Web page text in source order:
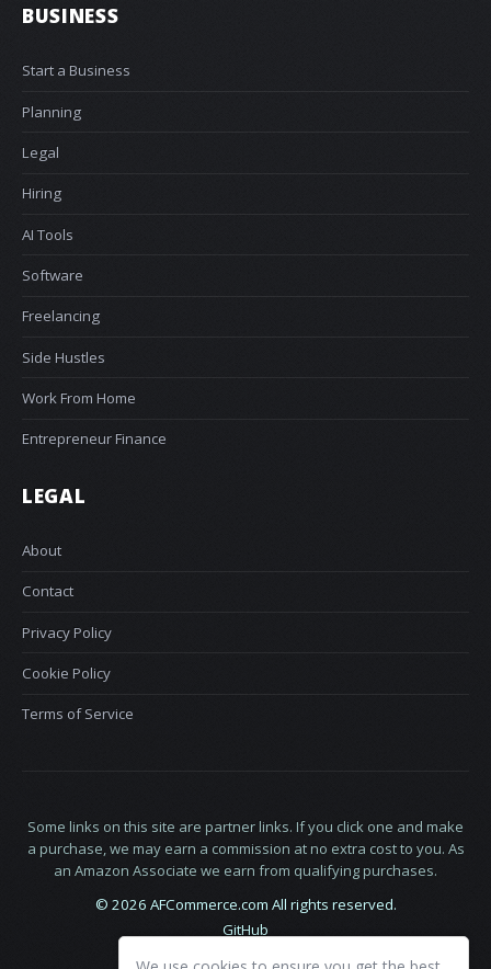
BUSINESS
Start a Business
Planning
Legal
Hiring
AI Tools
Software
Freelancing
Side Hustles
Work From Home
Entrepreneur Finance
LEGAL
About
Contact
Privacy Policy
Cookie Policy
Terms of Service
Some links on this site are partner links. If you click one and make
a purchase, we may earn a commission at no extra cost to you. As
an Amazon Associate we earn from qualifying purchases.
© 2026 AFCommerce.com All rights reserved.
GitHub